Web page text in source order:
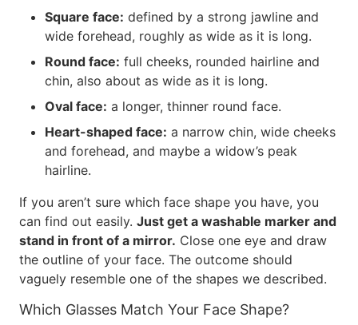
Square face: defined by a strong jawline and
wide forehead, roughly as wide as it is long.
Round face: full cheeks, rounded hairline and
chin, also about as wide as it is long.
Oval face: a longer, thinner round face.
Heart-shaped face: a narrow chin, wide cheeks
and forehead, and maybe a widow’s peak
hairline.
If you aren’t sure which face shape you have, you
can find out easily. Just get a washable marker and
stand in front of a mirror. Close one eye and draw
the outline of your face. The outcome should
vaguely resemble one of the shapes we described.
Which Glasses Match Your Face Shape?